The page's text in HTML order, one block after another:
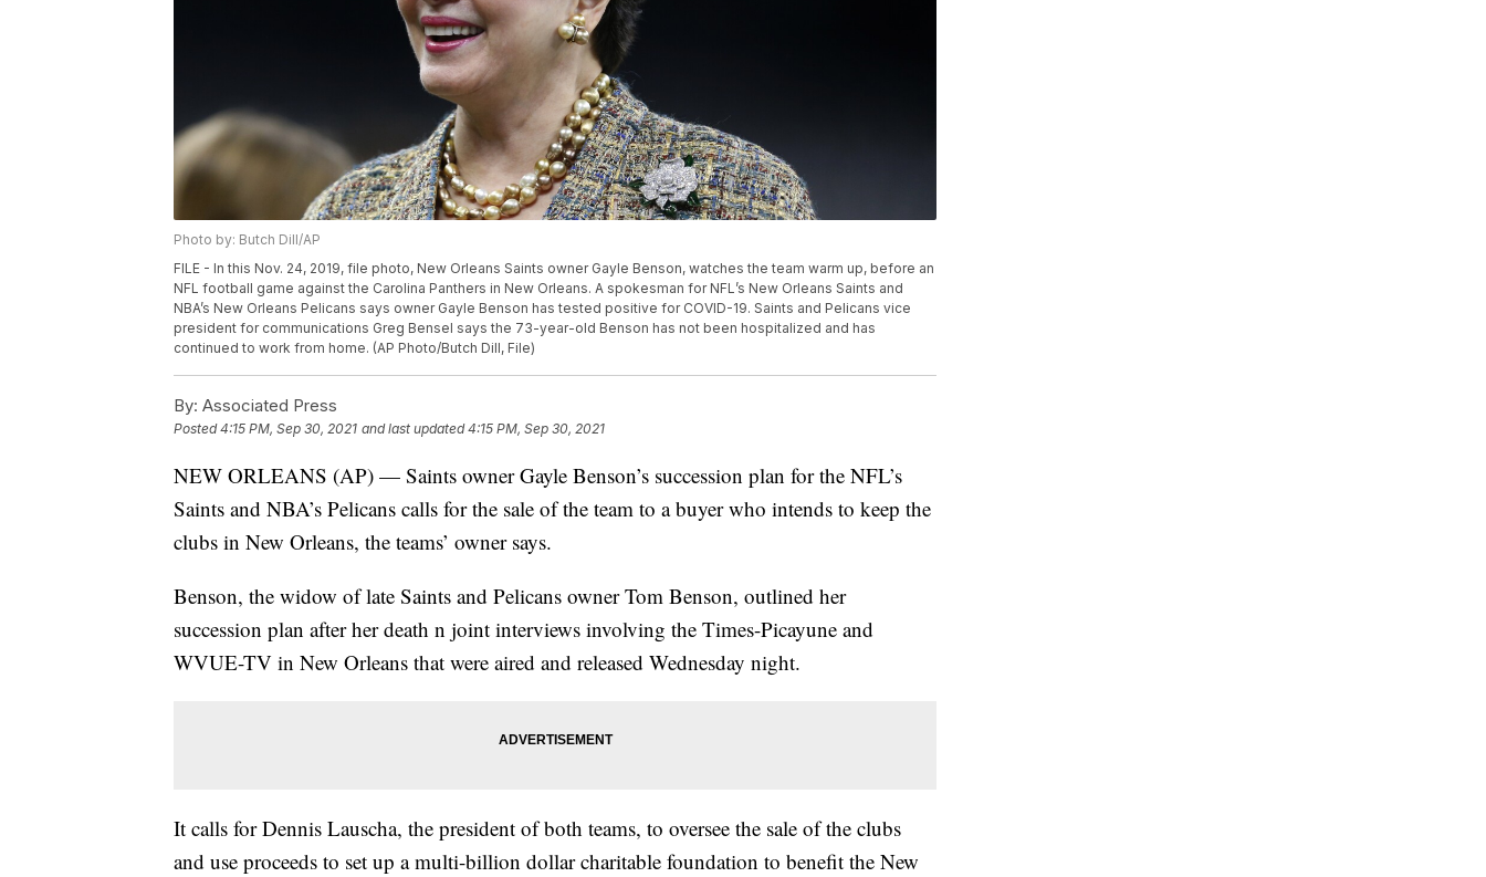
Photo by: Butch Dill/AP
FILE - In this Nov. 24, 2019, file photo, New Orleans Saints owner Gayle Benson, watches the team warm up, before an
NFL football game against the Carolina Panthers in New Orleans. A spokesman for NFL’s New Orleans Saints and
NBA’s New Orleans Pelicans says owner Gayle Benson has tested positive for COVID-19. Saints and Pelicans vice
president for communications Greg Bensel says the 73-year-old Benson has not been hospitalized and has
continued to work from home. (AP Photo/Butch Dill, File)
By: Associated Press
Posted4:15 PM, Sep 30, 2021 and last updated 4:15 PM, Sep 30, 2021
NEW ORLEANS (AP) — Saints owner Gayle Benson’s succession plan for the NFL’s
Saints and NBA’s Pelicans calls for the sale of the team to a buyer who intends to keep the
clubs in New Orleans, the teams’ owner says.
Benson, the widow of late Saints and Pelicans owner Tom Benson, outlined her
succession plan after her death n joint interviews involving the Times-Picayune and
WVUE-TV in New Orleans that were aired and released Wednesday night.
It calls for Dennis Lauscha, the president of both teams, to oversee the sale of the clubs
and use proceeds to set up a multi-billion dollar charitable foundation to benefit the New